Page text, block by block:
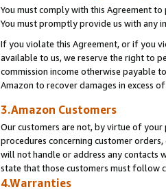
You must comply with this Agreement
You must promptly provide us with any
If you violate this Agreement, or if you
available to us, we reserve the right to
commission income otherwise payable
Amazon to recover damages in excess
3.Amazon Customers
Our customers are not, by virtue of your
procedures concerning customer
will not handle or address any contacts
state that those customers must follow
4.Warranties